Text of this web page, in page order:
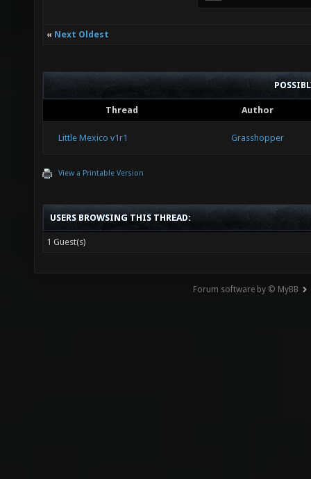
« Next Oldest
Thread Author
Little Mexico v1r1 Grasshopper
View a Printable Version
USERS BROWSING THIS THREAD:
1 Guest(s)
Forum software by © MyBB